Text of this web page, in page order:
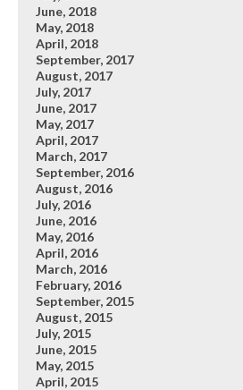
June, 2018
May, 2018
April, 2018
September, 2017
August, 2017
July, 2017
June, 2017
May, 2017
April, 2017
March, 2017
September, 2016
August, 2016
July, 2016
June, 2016
May, 2016
April, 2016
March, 2016
February, 2016
September, 2015
August, 2015
July, 2015
June, 2015
May, 2015
April, 2015